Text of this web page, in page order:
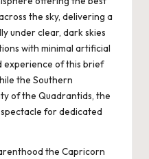
the sky, delivering a
under clear, dark skies
with minimal artificial
experience of this brief
the Southern
of the Quadrantids, the
for dedicated
the Capricorn